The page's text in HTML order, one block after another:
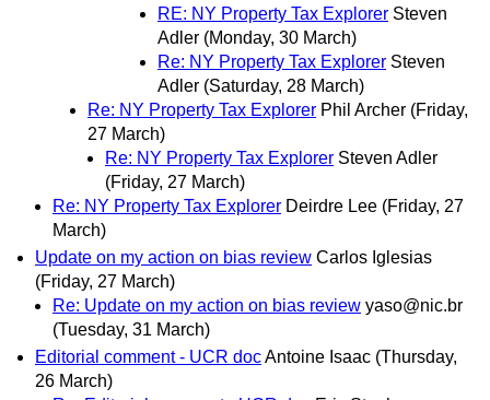
RE: NY Property Tax Explorer Steven
Adler (Monday, 30 March)
Re: NY Property Tax Explorer Steven
Adler (Saturday, 28 March)
Re: NY Property Tax Explorer Phil Archer (Friday,
27 March)
Re: NY Property Tax Explorer Steven Adler
(Friday, 27 March)
Re: NY Property Tax Explorer Deirdre Lee (Friday, 27
March)
Update on my action on bias review Carlos Iglesias
(Friday, 27 March)
Re: Update on my action on bias review yaso@nic.br
(Tuesday, 31 March)
Editorial comment - UCR docAntoine Isaac (Thursday,
26 March)